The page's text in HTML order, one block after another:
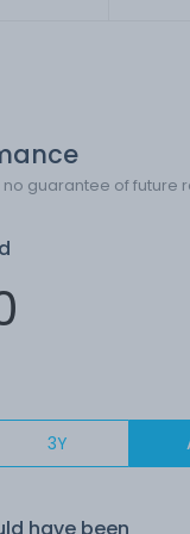
guarantee of future
3Y
have been